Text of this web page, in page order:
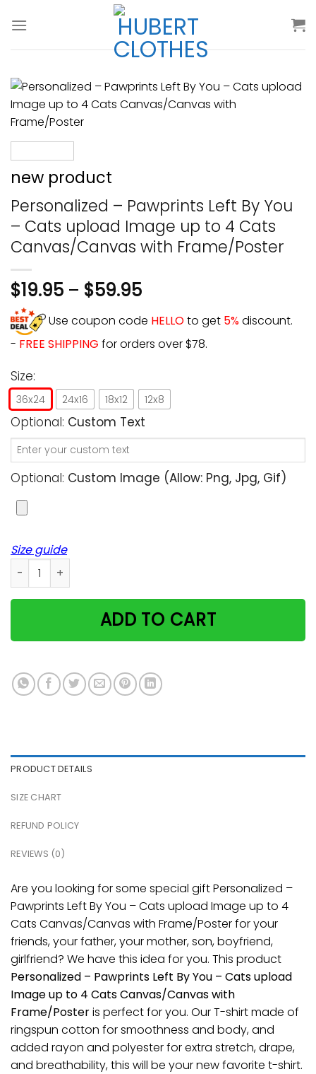
new product
Personalized – Pawprints Left By You
– Cats upload Image up to 4 Cats
Canvas/Canvas with Frame/Poster
$19.95 – $59.95
Use coupon code HELLOto get 5%discount.
- FREE SHIPPING for orders over $78.
Size:
36x24 24x16 18x12 12x8
Optional: Custom Text
Optional: Custom Image (allow: Png, Jpg, Gif)
Size guide
Personalized - Pawprints Left By You - Cats upload
ADD TO CART
PRODUCT DETAILS
SIZE CHART
REFUND POLICY
REVIEWS (0)
Are you looking for some special gift Personalized –
Pawprints Left By You – Cats upload Image up to 4
Cats Canvas/Canvas with Frame/Poster for your
friends, your father, your mother, son, boyfriend,
girlfriend? We have this idea for you. This product
Personalized – Pawprints Left By You – Cats upload
Image up to 4 Cats Canvas/Canvas with
Frame/Posteris perfect for you. Our T-shirt made of
ringspun cotton for smoothness and body, and
added rayon and polyester for extra stretch, drape,
and breathability, this will be your new favorite t-shirt.